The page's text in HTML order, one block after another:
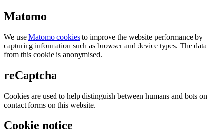
Matomo
We use Matomo cookies to improve the website performance by
capturing information such as browser and device types. The data
from this cookie is anonymised.
reCaptcha
Cookies are used to help distinguish between humans and bots on
contact forms on this website.
Cookie notice